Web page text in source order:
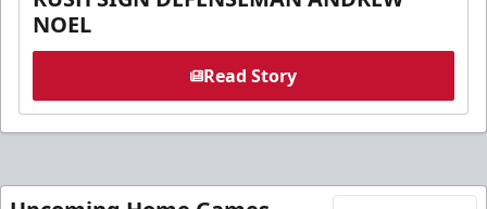
NOEL
Read Story